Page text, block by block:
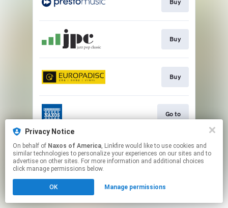
Buy
Buy
Buy
Go to
This page may contain affiliate links.
By using this service, you agree to the use of cookies.
Click hereto manage your permissions.
Privacy Notice
On behalf of Naxos of America, Linkfire would like to use cookies and
similar technologies to personalize your experiences on our sites and to
advertise on other sites. For more information and additional choices
click manage permissions below.
OK Manage permissions